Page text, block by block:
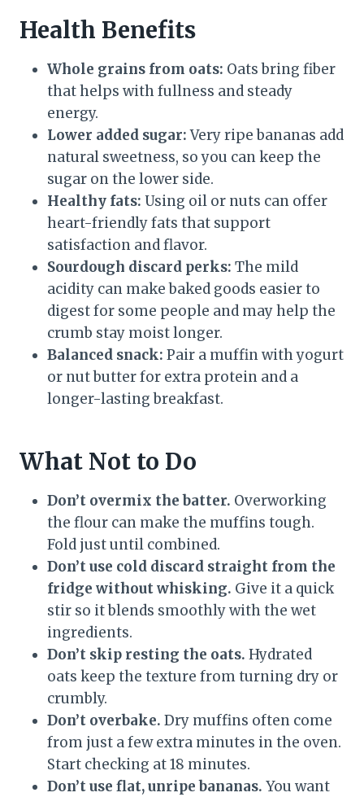
Health Benefits
Whole grains from oats: Oats bring fiber
that helps with fullness and steady
energy.
Lower added sugar:Very ripe bananas add
natural sweetness, so you can keep the
sugar on the lower side.
Healthy fats: Using oil or nuts can offer
heart-friendly fats that support
satisfaction and flavor.
Sourdough discard perks: The mild
acidity can make baked goods easier to
digest for some people and may help the
crumb stay moist longer.
Balanced snack: Pair a muffin with yogurt
or nut butter for extra protein and a
longer-lasting breakfast.
What Not to Do
Don’t overmix the batter. Overworking
the flour can make the muffins tough.
Fold just until combined.
Don’t use cold discard straight from the
fridge without whisking. Give it a quick
stir so it blends smoothly with the wet
ingredients.
Don’t skip resting the oats. Hydrated
oats keep the texture from turning dry or
crumbly.
Don’t overbake. Dry muffins often come
from just a few extra minutes in the oven.
Start checking at 18 minutes.
Don’t use flat, unripe bananas. You want